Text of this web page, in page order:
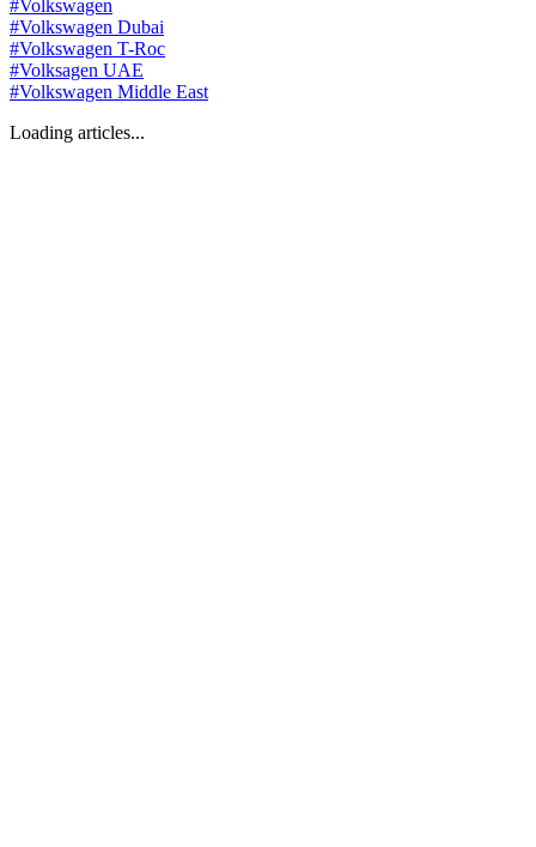
#Volkswagen
#Volkswagen Dubai
#Volkswagen T-Roc
#Volksagen UAE
#Volkswagen Middle East
Loading articles...